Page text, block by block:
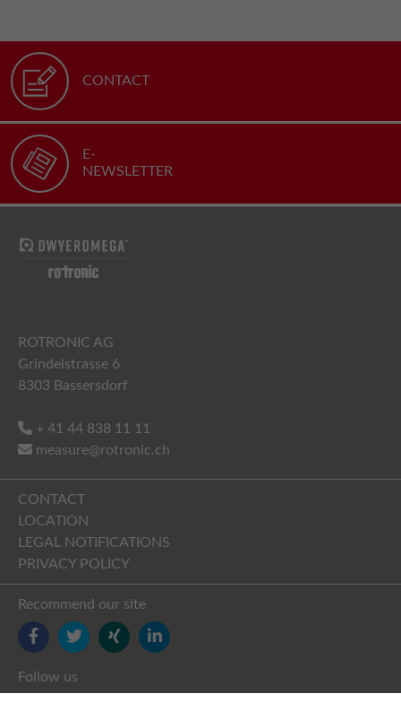
CONTACT
E-
NEWSLETTER
ROTRONIC AG
Grindelstrasse 6
8303 Bassersdorf
+ 41 44 838 11 11
measure@rotronic.ch
CONTACT
LOCATION
LEGAL NOTIFICATIONS
PRIVACY POLICY
Recommend our site
FACEBOOK
TWITTERYOUTUBELINKEDIN
Follow us